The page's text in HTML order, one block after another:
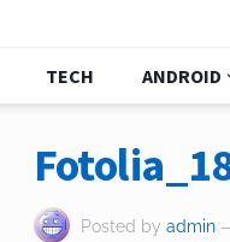
TECH ANDROID
Posted by admin